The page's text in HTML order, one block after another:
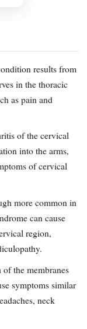
results from
in the thoracic
as pain and
of the cervical
into the arms,
of cervical
more common in
can cause
region,
the membranes
symptoms similar
neck